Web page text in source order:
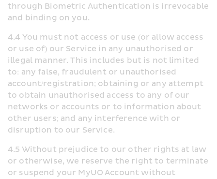
through Biometric Authentication is irrevocable
and binding on you.
4.4 You must not access or use (or allow access
or use of) our Service in any unauthorised or
illegal manner. This includes but is not limited
to: any false, fraudulent or unauthorised
account/registration; obtaining or any attempt
to obtain unauthorised access to any of our
networks or accounts or to information about
other users; and any interference with or
disruption to our Service.
4.5 Without prejudice to our other rights at law
or otherwise, we reserve the right to terminate
or suspend your MyUO Account without